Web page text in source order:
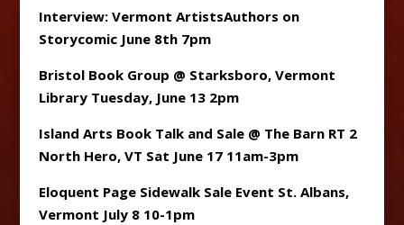
Interview: Vermont ArtistsAuthors on
Storycomic June 8th 7pm
Bristol Book Group @ Starksboro, Vermont
Library Tuesday, June 13 2pm
Island Arts Book Talk and Sale @ The Barn RT 2
North Hero, VT Sat June 17 11am-3pm
Eloquent Page Sidewalk Sale Event St. Albans,
Vermont July 8 10-1pm